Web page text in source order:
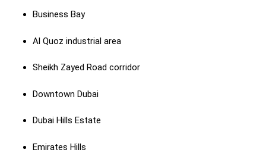
Business Bay
Al Quoz industrial area
Sheikh Zayed Road corridor
Downtown Dubai
Dubai Hills Estate
Emirates Hills